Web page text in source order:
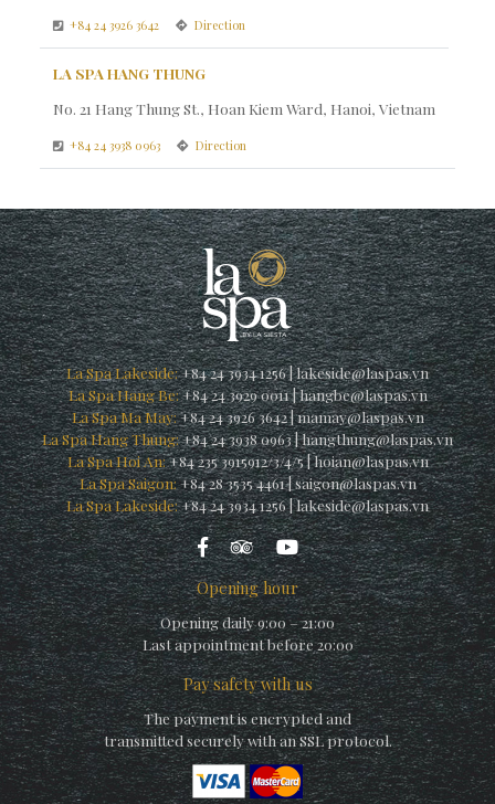
+84 24 3926 3642 Direction
LA SPA HANG THUNG
No. 21 Hang Thung St., Hoan Kiem Ward, Hanoi, Vietnam
+84 24 3938 0963 Direction
La Spa Lakeside:+84 24 3934 1256|lakeside@laspas.vn
La Spa Hang Be:+84 24 3929 0011|hangbe@laspas.vn
La Spa Ma May:+84 24 3926 3642|mamay@laspas.vn
La Spa Hang Thung:+84 24 3938 0963|hangthung@laspas.vn
La Spa Hoi An:+84 235 3915912/3/4/5|hoian@laspas.vn
La Spa Saigon:+84 28 3535 4461|saigon@laspas.vn
La Spa Lakeside:+84 24 3934 1256|lakeside@laspas.vn
Opening hour
Opening daily 9:00 – 21:00
Last appointment before 20:00
Pay safety with us
The payment is encrypted and
transmitted securely with an SSL protocol.